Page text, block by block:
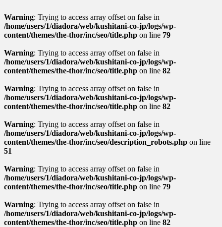
Warning: Trying to access array offset on false in
/home/users/1/diadora/web/kushitani-co-jp/logs/wp-
content/themes/the-thor/inc/seo/title.php on line 79
Warning: Trying to access array offset on false in
/home/users/1/diadora/web/kushitani-co-jp/logs/wp-
content/themes/the-thor/inc/seo/title.php on line 82
Warning: Trying to access array offset on false in
/home/users/1/diadora/web/kushitani-co-jp/logs/wp-
content/themes/the-thor/inc/seo/title.php on line 82
Warning: Trying to access array offset on false in
/home/users/1/diadora/web/kushitani-co-jp/logs/wp-
content/themes/the-thor/inc/seo/description_robots.php on line
51
Warning: Trying to access array offset on false in
/home/users/1/diadora/web/kushitani-co-jp/logs/wp-
content/themes/the-thor/inc/seo/title.php on line 79
Warning: Trying to access array offset on false in
/home/users/1/diadora/web/kushitani-co-jp/logs/wp-
content/themes/the-thor/inc/seo/title.php on line 82